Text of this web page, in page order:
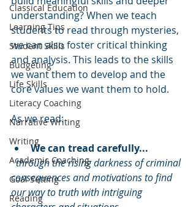
Classical Education
Learning Tips
Student Skills
Budgeting
Life Skills
Literacy Coaching
Narrative Writing
Writing
Academic Coaching
Goal Setting
Reading
understanding? When we teach
students to read through mysteries,
we can also foster critical thinking
and analysis. This leads to the skills
we want them to develop and the
core values we want them to hold.
As we read:
We can tread carefully...
through the rising darkness of criminal
consequences and motivations to find
our way to truth with intriguing